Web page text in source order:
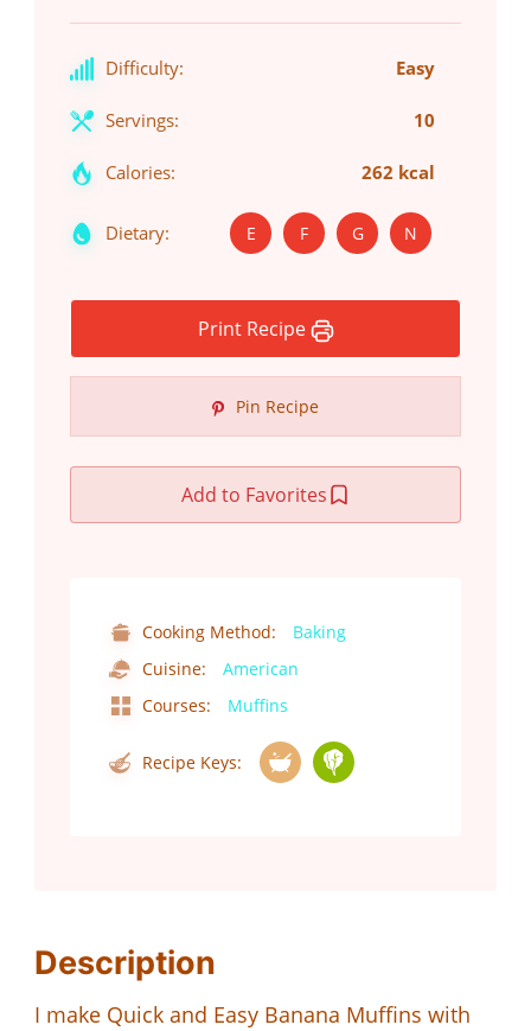
Difficulty: Easy
Servings: 10
Calories: 262 kcal
Dietary: E F G N
Print Recipe
Pin Recipe
Add to Favorites
Cooking Method:
Baking
Cuisine:
American
Courses:
Muffins
Recipe Keys:
Description
I make Quick and Easy Banana Muffins with